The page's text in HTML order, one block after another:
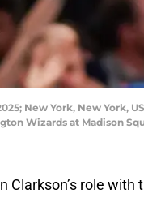
New York, New York,
Wizards at Madison
Clarkson’s role with